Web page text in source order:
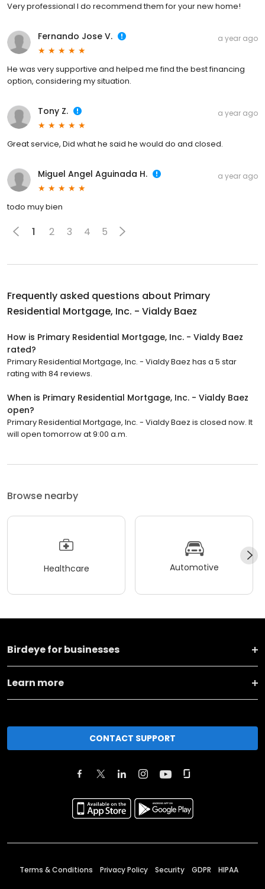
Very professional l do recommend them for your new home!
Fernando Jose V. a year ago
He was very supportive and helped me find the best financing
option, considering my situation.
Tony Z. a year ago
Great service, Did what he said he would do and closed.
Miguel Angel Aguinada H. a year ago
todo muy bien
1 2 3 4 5
Frequently asked questions about Primary
Residential Mortgage, Inc. - Vialdy Baez
How is Primary Residential Mortgage, Inc. - Vialdy Baez
rated?
Primary Residential Mortgage, Inc. - Vialdy Baez has a 5 star
rating with 84 reviews.
When is Primary Residential Mortgage, Inc. - Vialdy Baez
open?
Primary Residential Mortgage, Inc. - Vialdy Baez is closed now. It
will open tomorrow at 9:00 a.m.
Browse nearby
Healthcare Automotive
Birdeye for businesses
Learn more
CONTACT SUPPORT
Terms & Conditions Privacy Policy Security GDPR HIPAA